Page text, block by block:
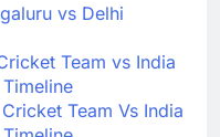
vs Delhi
Team vs India
Team Vs India